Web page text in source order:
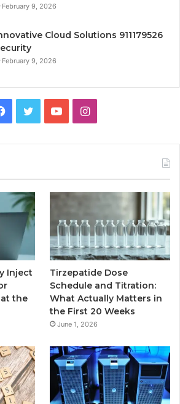
February 9, 2026
Cloud Solutions 911179526
February 9, 2026
Facebook
TwitterYouTubeInstagram
Inject
the
Tirzepatide Dose
Schedule and Titration:
What Actually Matters in
the First 20 Weeks
June 1, 2026